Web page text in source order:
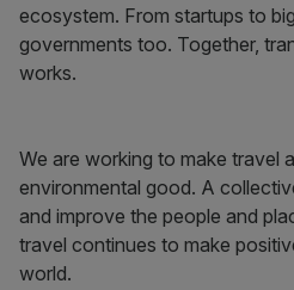
ecosystem. From startups to
governments too. Together,
works.
We are working to make travel
environmental good. A
and improve the people and
travel continues to make
world.